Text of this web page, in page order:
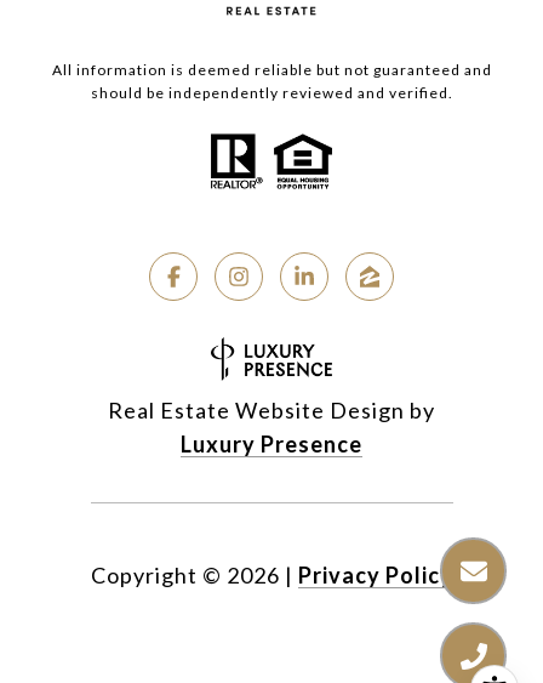
All information is deemed reliable but not guaranteed and
should be independently reviewed and verified.
Real Estate Website Design by
Luxury Presence
Copyright © 2026 | Privacy Policy